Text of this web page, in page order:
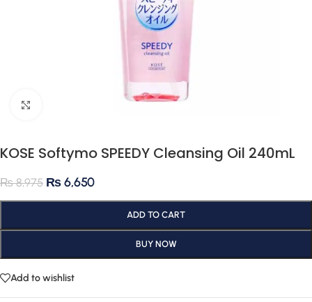
KOSE Softymo SPEEDY Cleansing Oil 240mL
₨8,975 ₨6,650
ADD TO CART
BUY NOW
Add to wishlist